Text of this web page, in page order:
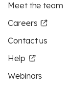
Meet the team
Careers
Contact us
Help
Webinars